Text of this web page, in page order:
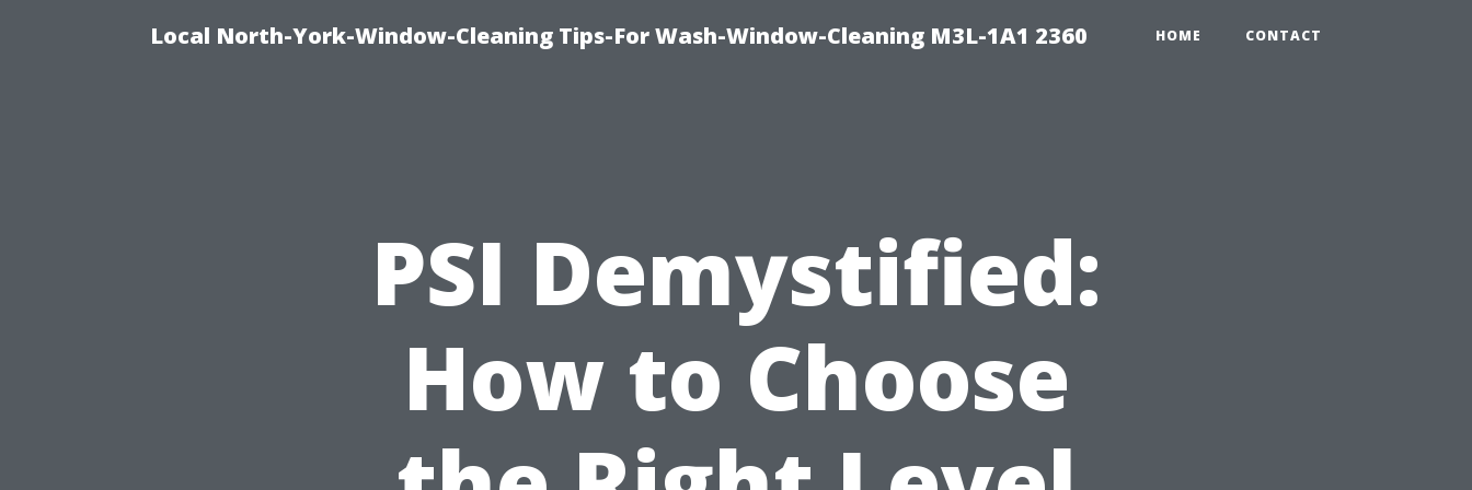
Local North-York-Window-Cleaning Tips-For Wash-Window-Cleaning M3L-1A1 2360 HOME CONTACT
PSI Demystified:
How to Choose